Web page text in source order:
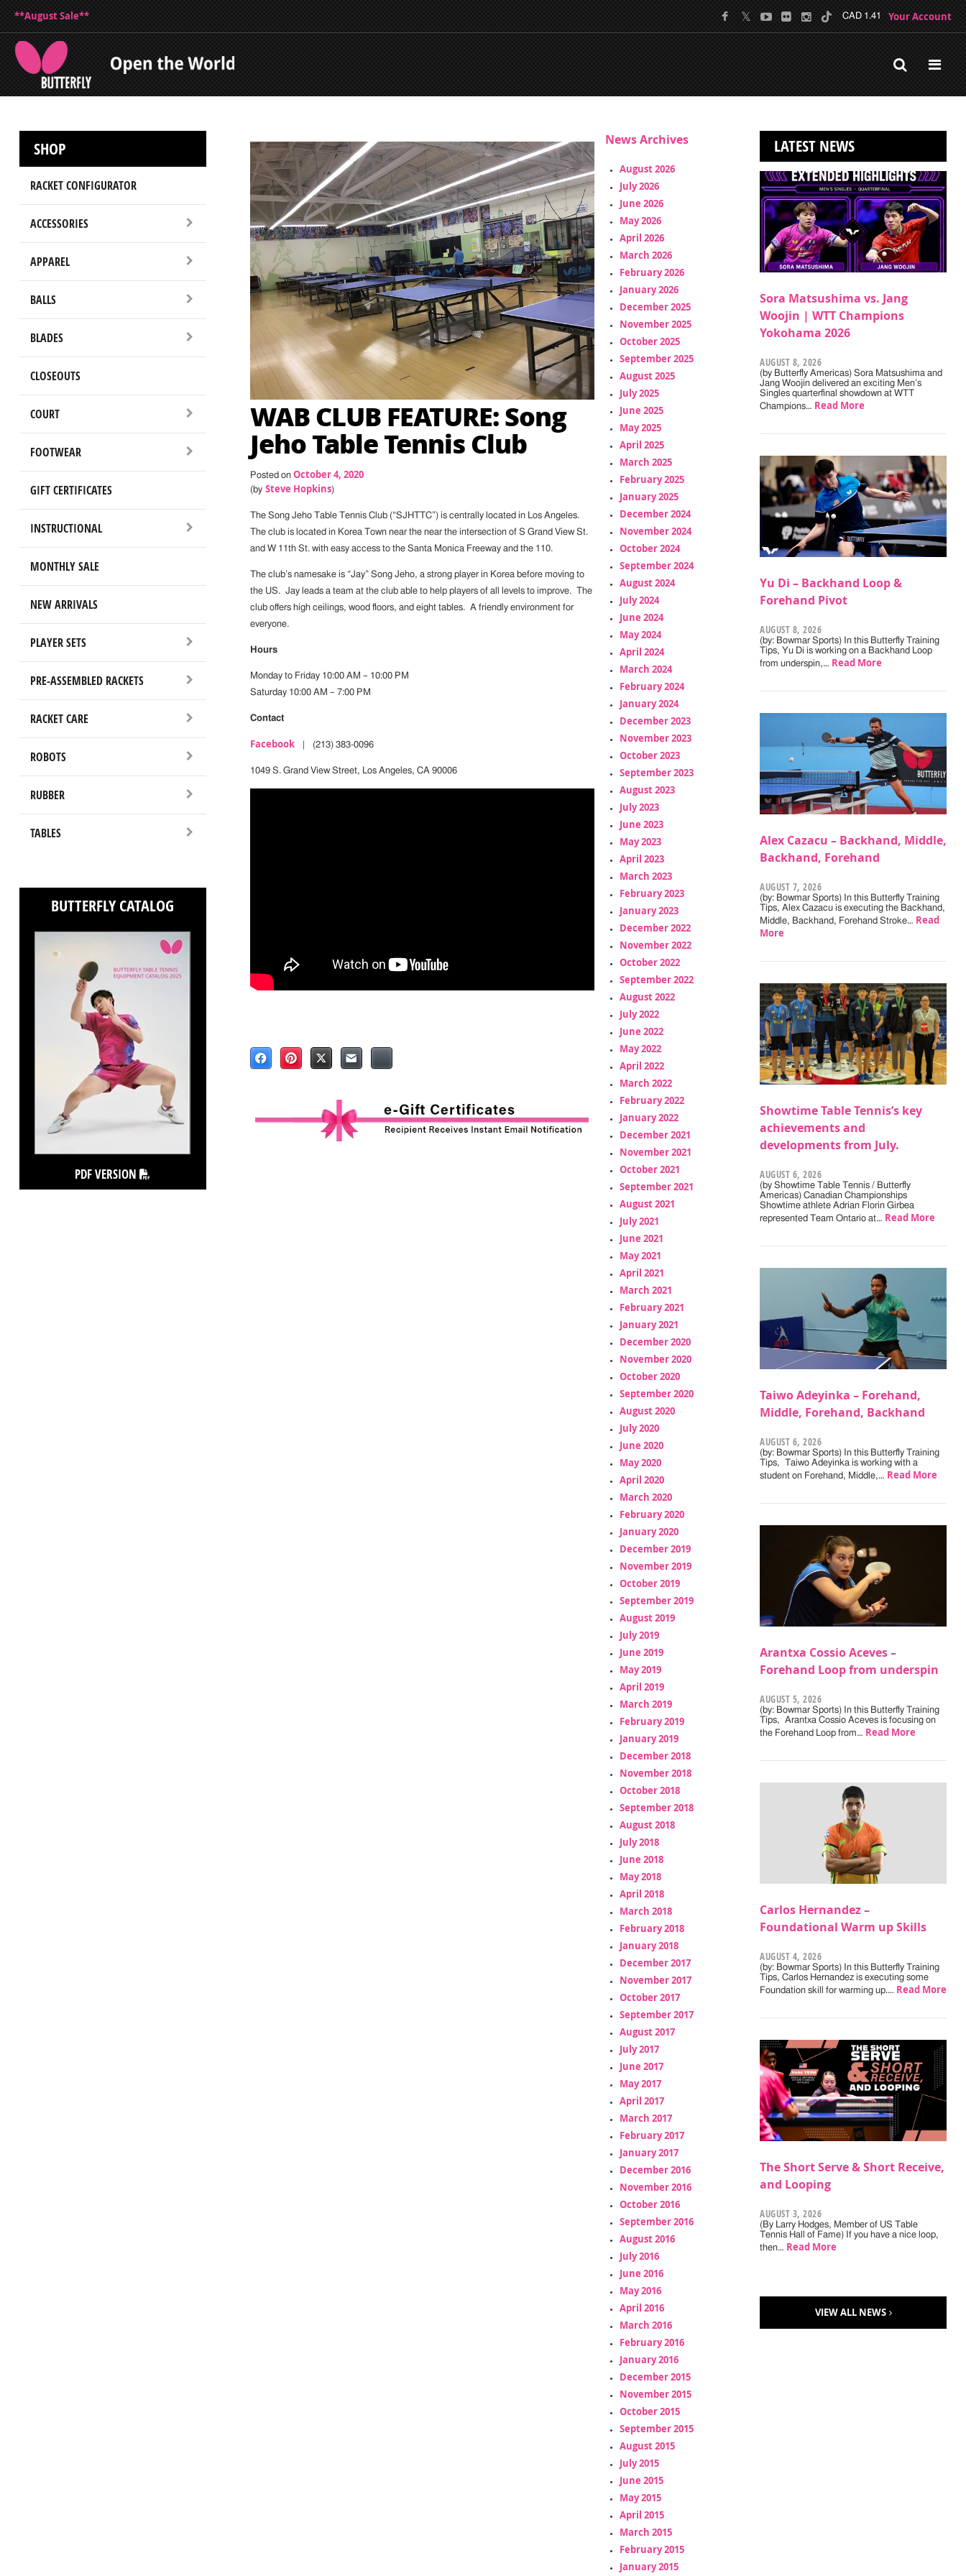
**August Sale** CAD 1.41 Your Account
SHOP
RACKET CONFIGURATOR
ACCESSORIES
APPAREL
BALLS
BLADES
CLOSEOUTS
COURT
FOOTWEAR
GIFT CERTIFICATES
INSTRUCTIONAL
MONTHLY SALE
NEW ARRIVALS
PLAYER SETS
PRE-ASSEMBLED RACKETS
RACKET CARE
ROBOTS
RUBBER
TABLES
BUTTERFLY CATALOG
PDF VERSION
WAB CLUB FEATURE: Song
Jeho Table Tennis Club
Posted on October 4, 2020
(by Steve Hopkins)
The Song Jeho Table Tennis Club (“SJHTTC”) is centrally located in Los Angeles.
The club is located in Korea Town near the near the intersection of S Grand View St.
and W 11th St. with easy access to the Santa Monica Freeway and the 110.
The club’s namesake is “Jay” Song Jeho, a strong player in Korea before moving to
the US. Jay leads a team at the club able to help players of all levels to improve. The
club offers high ceilings, wood floors, and eight tables. A friendly environment for
everyone.
Hours
Monday to Friday 10:00 AM – 10:00 PM
Saturday 10:00 AM – 7:00 PM
Contact
Facebook| (213) 383-0096
1049 S. Grand View Street, Los Angeles, CA 90006
News Archives
August 2026
July 2026
June 2026
May 2026
April 2026
March 2026
February 2026
January 2026
December 2025
November 2025
October 2025
September 2025
August 2025
July 2025
June 2025
May 2025
April 2025
March 2025
February 2025
January 2025
December 2024
November 2024
October 2024
September 2024
August 2024
July 2024
June 2024
May 2024
April 2024
March 2024
February 2024
January 2024
December 2023
November 2023
October 2023
September 2023
August 2023
July 2023
June 2023
May 2023
April 2023
March 2023
February 2023
January 2023
December 2022
November 2022
October 2022
September 2022
August 2022
July 2022
June 2022
May 2022
April 2022
March 2022
February 2022
January 2022
December 2021
November 2021
October 2021
September 2021
August 2021
July 2021
June 2021
May 2021
April 2021
March 2021
February 2021
January 2021
December 2020
November 2020
October 2020
September 2020
August 2020
July 2020
June 2020
May 2020
April 2020
March 2020
February 2020
January 2020
December 2019
November 2019
October 2019
September 2019
August 2019
July 2019
June 2019
May 2019
April 2019
March 2019
February 2019
January 2019
December 2018
November 2018
October 2018
September 2018
August 2018
July 2018
June 2018
May 2018
April 2018
March 2018
February 2018
January 2018
December 2017
November 2017
October 2017
September 2017
August 2017
July 2017
June 2017
May 2017
April 2017
March 2017
February 2017
January 2017
December 2016
November 2016
October 2016
September 2016
August 2016
July 2016
June 2016
May 2016
April 2016
March 2016
February 2016
January 2016
December 2015
November 2015
October 2015
September 2015
August 2015
July 2015
June 2015
May 2015
April 2015
March 2015
February 2015
January 2015
LATEST NEWS
Sora Matsushima vs. Jang
Woojin | WTT Champions
Yokohama 2026
AUGUST 8, 2026
(by Butterfly Americas) Sora Matsushima and
Jang Woojin delivered an exciting Men’s
Singles quarterfinal showdown at WTT
Champions… Read More
Yu Di – Backhand Loop &
Forehand Pivot
AUGUST 8, 2026
(by: Bowmar Sports) In this Butterfly Training
Tips, Yu Di is working on a Backhand Loop
from underspin,… Read More
Alex Cazacu – Backhand, Middle,
Backhand, Forehand
AUGUST 7, 2026
(by: Bowmar Sports) In this Butterfly Training
Tips, Alex Cazacu is executing the Backhand,
Middle, Backhand, Forehand Stroke… Read
More
Showtime Table Tennis’s key
achievements and
developments from July.
AUGUST 6, 2026
(by Showtime Table Tennis / Butterfly
Americas) Canadian Championships
Showtime athlete Adrian Florin Girbea
represented Team Ontario at… Read More
Taiwo Adeyinka – Forehand,
Middle, Forehand, Backhand
AUGUST 6, 2026
(by: Bowmar Sports) In this Butterfly Training
Tips, Taiwo Adeyinka is working with a
student on Forehand, Middle,… Read More
Arantxa Cossio Aceves –
Forehand Loop from underspin
AUGUST 5, 2026
(by: Bowmar Sports) In this Butterfly Training
Tips, Arantxa Cossio Aceves is focusing on
the Forehand Loop from… Read More
Carlos Hernandez –
Foundational Warm up Skills
AUGUST 4, 2026
(by: Bowmar Sports) In this Butterfly Training
Tips, Carlos Hernandez is executing some
Foundation skill for warming up.… Read More
The Short Serve & Short Receive,
and Looping
AUGUST 3, 2026
(By Larry Hodges, Member of US Table
Tennis Hall of Fame) If you have a nice loop,
then… Read More
VIEW ALL NEWS